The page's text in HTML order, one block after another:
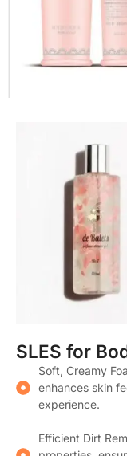
SLES for
Soft, Creamy
enhances skin
experience.
Efficient Dirt